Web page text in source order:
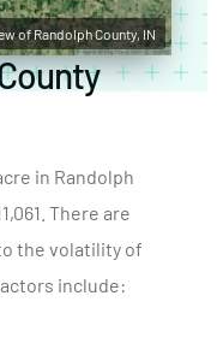
of Randolph County, IN
in Randolph
There are
the volatility of
include: